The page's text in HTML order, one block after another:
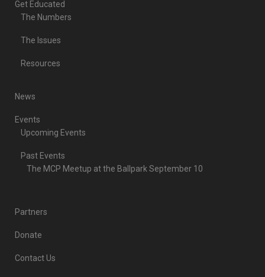
Get Educated
The Numbers
The Issues
Resources
News
Events
Upcoming Events
Past Events
The MCP Meetup at the Ballpark September 10
Partners
Donate
Contact Us